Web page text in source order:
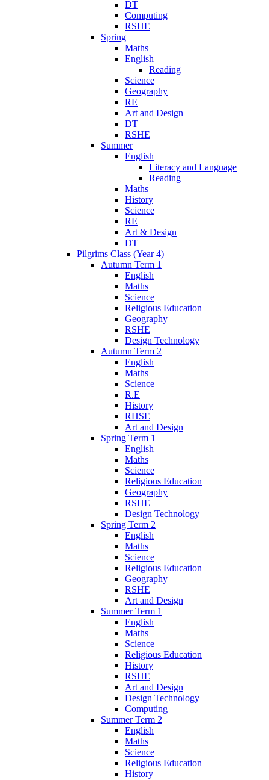
DT
Computing
RSHE
Spring
Maths
English
Reading
Science
Geography
RE
Art and Design
DT
RSHE
Summer
English
Literacy and Language
Reading
Maths
History
Science
RE
Art & Design
DT
Pilgrims Class (Year 4)
Autumn Term 1
English
Maths
Science
Religious Education
Geography
RSHE
Design Technology
Autumn Term 2
English
Maths
Science
R.E
History
RHSE
Art and Design
Spring Term 1
English
Maths
Science
Religious Education
Geography
RSHE
Design Technology
Spring Term 2
English
Maths
Science
Religious Education
Geography
RSHE
Art and Design
Summer Term 1
English
Maths
Science
Religious Education
History
RSHE
Art and Design
Design Technology
Computing
Summer Term 2
English
Maths
Science
Religious Education
History